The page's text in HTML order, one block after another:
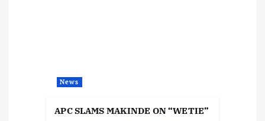
News
APC SLAMS MAKINDE ON “WETIE”